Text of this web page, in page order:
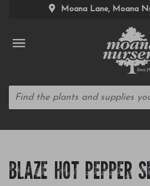
Moana Lane, Moana
BLAZE HOT PEPPER